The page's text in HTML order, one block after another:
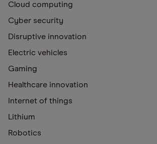
Cloud computing
Cyber security
Disruptive innovation
Electric vehicles
Gaming
Healthcare innovation
Internet of things
Lithium
Robotics